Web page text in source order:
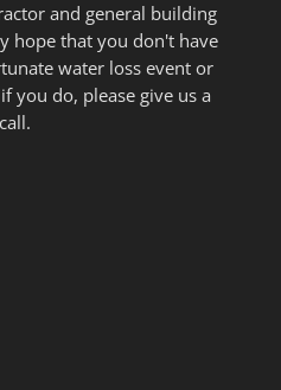
and general building
hope that you don't have
water loss event or
you do, please give us a
call.